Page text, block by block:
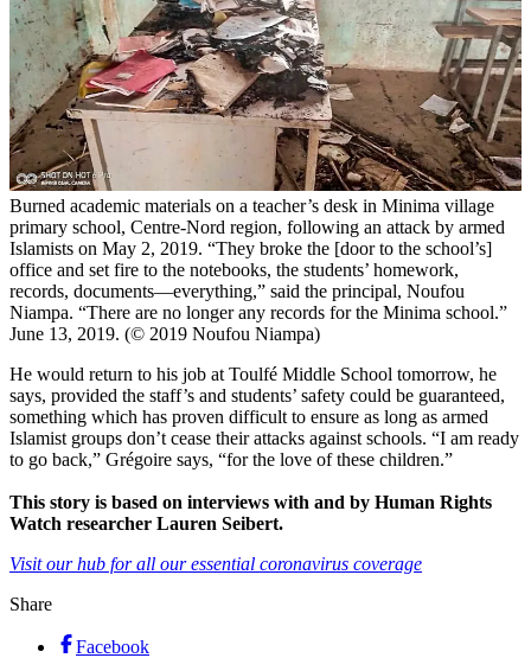
Burned academic materials on a teacher’s desk in Minima village
primary school, Centre-Nord region, following an attack by armed
Islamists on May 2, 2019. “They broke the [door to the school’s]
office and set fire to the notebooks, the students’ homework,
records, documents—everything,” said the principal, Noufou
Niampa. “There are no longer any records for the Minima school.”
June 13, 2019. (© 2019 Noufou Niampa)
He would return to his job at Toulfé Middle School tomorrow, he
says, provided the staff’s and students’ safety could be guaranteed,
something which has proven difficult to ensure as long as armed
Islamist groups don’t cease their attacks against schools. “I am ready
to go back,” Grégoire says, “for the love of these children.”
This story is based on interviews with and by Human Rights
Watch researcher Lauren Seibert.
Visit our hub for all our essential coronavirus coverage
Share
Facebook